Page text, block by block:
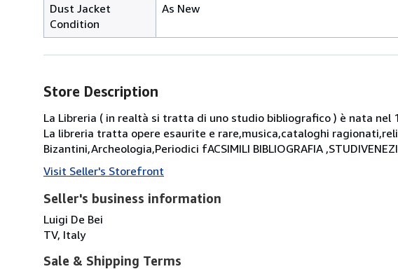
Dust Jacket
Condition
As New
Store Description
La Libreria ( in realtà si tratta di uno studio bibliografico ) è nata nel
La libreria tratta opere esaurite e rare,musica,cataloghi
Bizantini,Archeologia,Periodici fACSIMILI BIBLIOGRAFIA
Visit Seller's Storefront
Seller's business information
Luigi De Bei
TV, Italy
Sale & Shipping Terms